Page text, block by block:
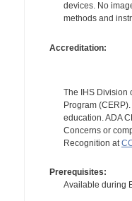
devices. No
methods and
Accreditation:
The IHS Division
Program
education. ADA
Concerns or
Recognition at
Prerequisites:
Available during